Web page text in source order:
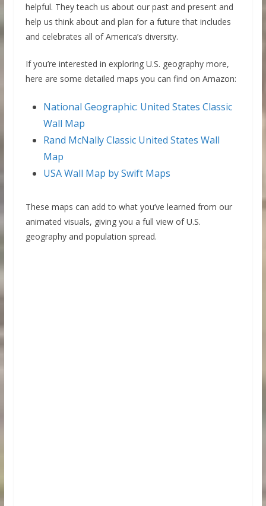
helpful. They teach us about our past and present and
help us think about and plan for a future that includes
and celebrates all of America’s diversity.
If you’re interested in exploring U.S. geography more,
here are some detailed maps you can find on Amazon:
National Geographic: United States Classic
Wall Map
Rand McNally Classic United States Wall
Map
USA Wall Map by Swift Maps
These maps can add to what you’ve learned from our
animated visuals, giving you a full view of U.S.
geography and population spread.